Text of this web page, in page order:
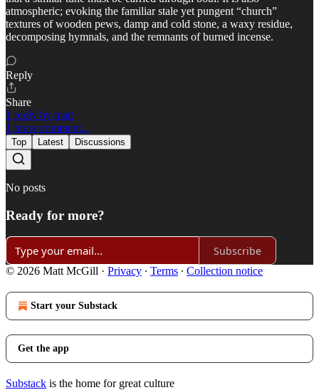
atmospheric; evoking the familiar stale yet pungent “church”
textures of wooden pews, damp and cold stone, a waxy residue,
decomposing hymnals, and the remnants of burned incense.
Reply
Share
1 reply by matt
1 more comment...
Top Latest Discussions
No posts
Ready for more?
Subscribe
© 2026 Matt McGill · Privacy ∙ Terms ∙ Collection notice
Start your Substack
Get the app
Substack is the home for great culture